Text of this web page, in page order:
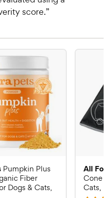
score.”
Pumpkin Plus
Fiber
Dogs & Cats,
All Four
Cone
Cats,